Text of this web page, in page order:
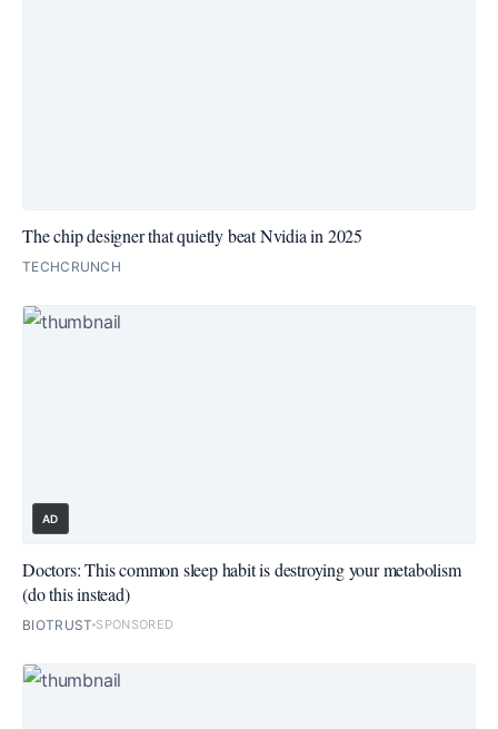
The chip designer that quietly beat Nvidia in 2025
TECHCRUNCH
AD
Doctors: This common sleep habit is destroying your metabolism
(do this instead)
BIOTRUST SPONSORED